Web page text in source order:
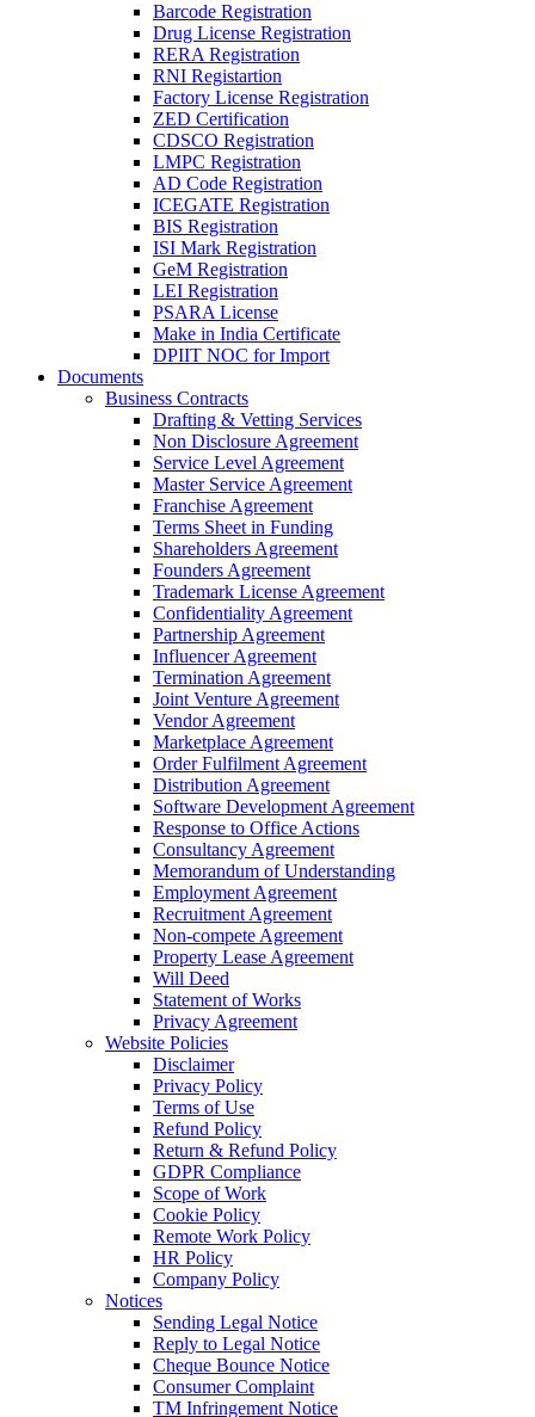
Barcode Registration
Drug License Registration
RERA Registration
RNI Registartion
Factory License Registration
ZED Certification
CDSCO Registration
LMPC Registration
AD Code Registration
ICEGATE Registration
BIS Registration
ISI Mark Registration
GeM Registration
LEI Registration
PSARA License
Make in India Certificate
DPIIT NOC for Import
Documents
Business Contracts
Drafting & Vetting Services
Non Disclosure Agreement
Service Level Agreement
Master Service Agreement
Franchise Agreement
Terms Sheet in Funding
Shareholders Agreement
Founders Agreement
Trademark License Agreement
Confidentiality Agreement
Partnership Agreement
Influencer Agreement
Termination Agreement
Joint Venture Agreement
Vendor Agreement
Marketplace Agreement
Order Fulfilment Agreement
Distribution Agreement
Software Development Agreement
Response to Office Actions
Consultancy Agreement
Memorandum of Understanding
Employment Agreement
Recruitment Agreement
Non-compete Agreement
Property Lease Agreement
Will Deed
Statement of Works
Privacy Agreement
Website Policies
Disclaimer
Privacy Policy
Terms of Use
Refund Policy
Return & Refund Policy
GDPR Compliance
Scope of Work
Cookie Policy
Remote Work Policy
HR Policy
Company Policy
Notices
Sending Legal Notice
Reply to Legal Notice
Cheque Bounce Notice
Consumer Complaint
TM Infringement Notice